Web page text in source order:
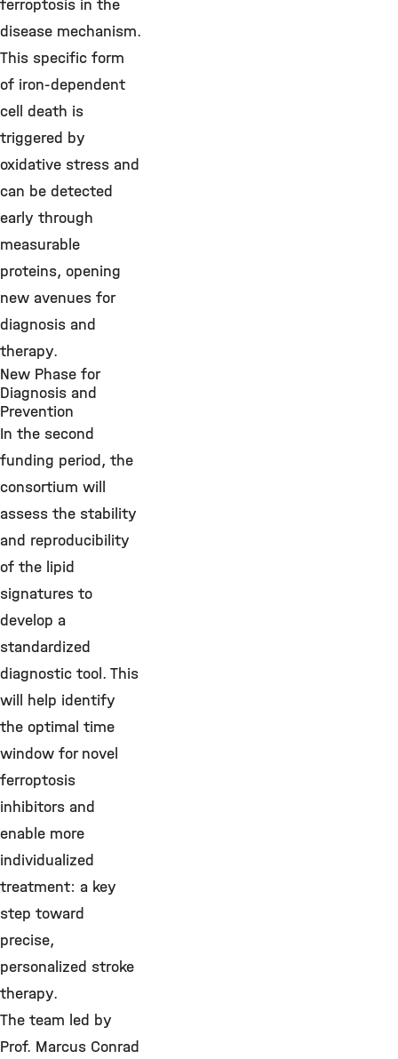
ferroptosis in the
disease mechanism.
This specific form
of iron-dependent
cell death is
triggered by
oxidative stress and
can be detected
early through
measurable
proteins, opening
new avenues for
diagnosis and
therapy.
New Phase for
Diagnosis and
Prevention
In the second
funding period, the
consortium will
assess the stability
and reproducibility
of the lipid
signatures to
develop a
standardized
diagnostic tool. This
will help identify
the optimal time
window for novel
ferroptosis
inhibitors and
enable more
individualized
treatment: a key
step toward
precise,
personalized stroke
therapy.
The team led by
Prof. Marcus Conrad